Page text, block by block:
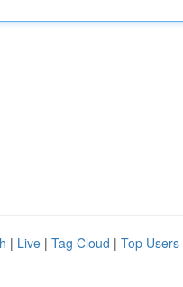
| Live | Tag Cloud | Top Users